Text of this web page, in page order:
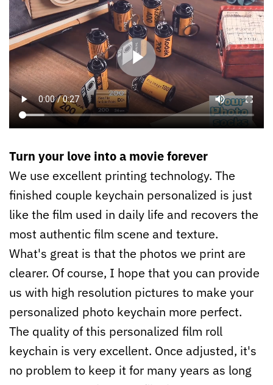
Turn your love into a movie forever
We use excellent printing technology. The
finished couple keychain personalized is just
like the film used in daily life and recovers the
most authentic film scene and texture.
What's great is that the photos we print are
clearer. Of course, I hope that you can provide
us with high resolution pictures to make your
personalized photo keychain more perfect.
The quality of this personalized film roll
keychain is very excellent. Once adjusted, it's
no problem to keep it for many years as long